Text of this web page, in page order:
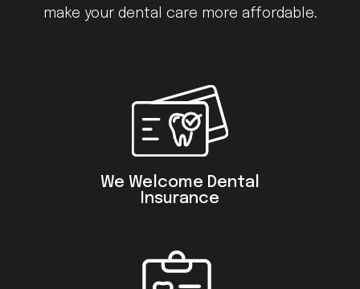
make your dental care more affordable.
We Welcome Dental
Insurance